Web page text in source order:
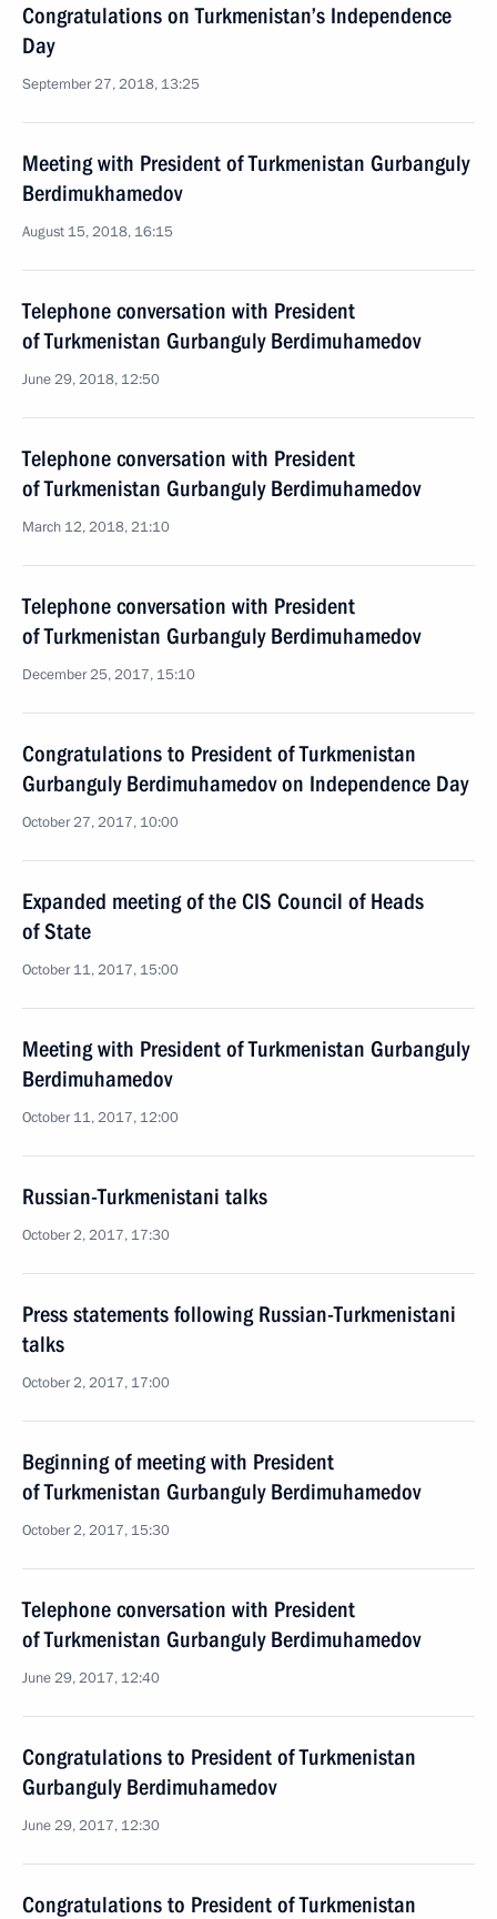
Congratulations on Turkmenistan’s Independence
Day
September 27, 2018, 13:25
Meeting with President of Turkmenistan Gurbanguly
Berdimukhamedov
August 15, 2018, 16:15
Telephone conversation with President
of Turkmenistan Gurbanguly Berdimuhamedov
June 29, 2018, 12:50
Telephone conversation with President
of Turkmenistan Gurbanguly Berdimuhamedov
March 12, 2018, 21:10
Telephone conversation with President
of Turkmenistan Gurbanguly Berdimuhamedov
December 25, 2017, 15:10
Congratulations to President of Turkmenistan
Gurbanguly Berdimuhamedov on Independence Day
October 27, 2017, 10:00
Expanded meeting of the CIS Council of Heads
of State
October 11, 2017, 15:00
Meeting with President of Turkmenistan Gurbanguly
Berdimuhamedov
October 11, 2017, 12:00
Russian-Turkmenistani talks
October 2, 2017, 17:30
Press statements following Russian-Turkmenistani
talks
October 2, 2017, 17:00
Beginning of meeting with President
of Turkmenistan Gurbanguly Berdimuhamedov
October 2, 2017, 15:30
Telephone conversation with President
of Turkmenistan Gurbanguly Berdimuhamedov
June 29, 2017, 12:40
Congratulations to President of Turkmenistan
Gurbanguly Berdimuhamedov
June 29, 2017, 12:30
Congratulations to President of Turkmenistan